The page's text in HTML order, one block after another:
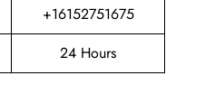
+16152751675
24 Hours